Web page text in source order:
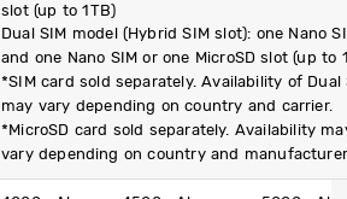
slot (up to 1TB)
Dual SIM model (Hybrid SIM slot): one Nano
and one Nano SIM or one MicroSD slot (up to
*SIM card sold separately. Availability of Dual
may vary depending on country and carrier.
*MicroSD card sold separately. Availability
vary depending on country and